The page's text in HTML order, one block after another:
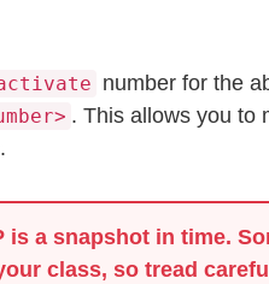
number for the
. This allows you to
is a snapshot in time.
class, so tread